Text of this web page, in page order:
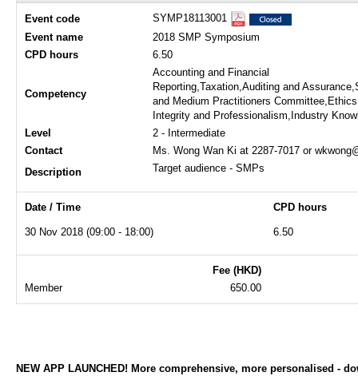
Event code
SYMP18113001
Event name
2018 SMP Symposium
CPD hours
6.50
Competency
Accounting and Financial
Reporting,Taxation,Auditing and
and Medium Practitioners
Integrity and Professionalism,Industry
Level
2 - Intermediate
Contact
Ms. Wong Wan Ki at 2287-7017 or
Description
Target audience - SMPs
Date / Time CPD hours
30 Nov 2018 (09:00 - 18:00) 6.50
Fee (HKD)
Member
650.00
NEW APP LAUNCHED! More comprehensive, more personalised -